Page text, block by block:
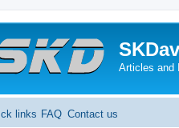
Articles and
links FAQ Contact us